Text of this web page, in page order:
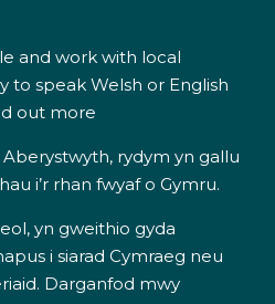
and work with local
to speak Welsh or English
out more
rydym yn gallu
i’r rhan fwyaf o Gymru.
yn gweithio gyda
i siarad Cymraeg neu
Darganfod mwy